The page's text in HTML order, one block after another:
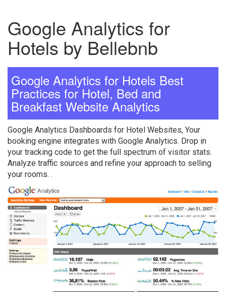
Google Analytics for
Hotels by Bellebnb
Google Analytics for Hotels Best
Practices for Hotel, Bed and
Breakfast Website Analytics
Google Analytics Dashboards for Hotel Websites, Your
booking engine integrates with Google Analytics. Drop in
your tracking code to get the full spectrum of visitor stats.
Analyze traffic sources and refine your approach to selling
your rooms. .